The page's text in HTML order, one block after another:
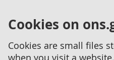
Cookies on
Cookies are small files
when you visit a